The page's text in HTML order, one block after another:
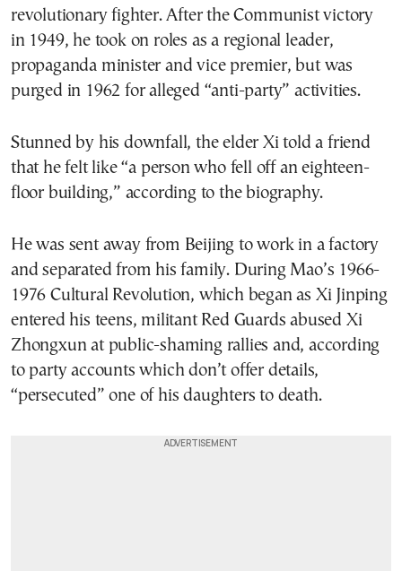
revolutionary fighter. After the Communist victory
in 1949, he took on roles as a regional leader,
propaganda minister and vice premier, but was
purged in 1962 for alleged “anti-party” activities.
Stunned by his downfall, the elder Xi told a friend
that he felt like “a person who fell off an eighteen-
floor building,” according to the biography.
He was sent away from Beijing to work in a factory
and separated from his family. During Mao’s 1966-
1976 Cultural Revolution, which began as Xi Jinping
entered his teens, militant Red Guards abused Xi
Zhongxun at public-shaming rallies and, according
to party accounts which don’t offer details,
“persecuted” one of his daughters to death.